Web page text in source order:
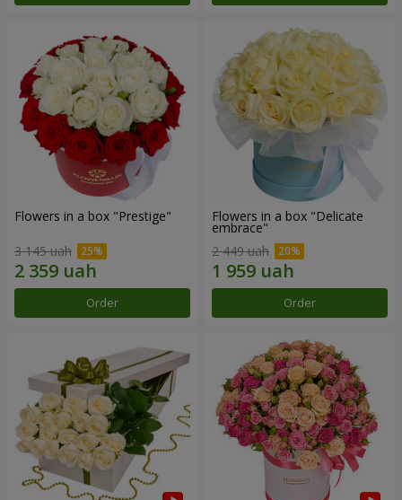
Flowers in a box "Prestige"
3 145 uah
Order
Flowers in a box "Delicate
embrace"
2 449 uah
Order